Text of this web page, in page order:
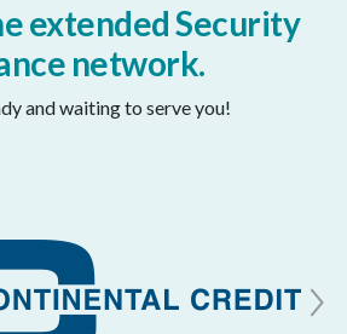
extended Security
network.
and waiting to serve you!